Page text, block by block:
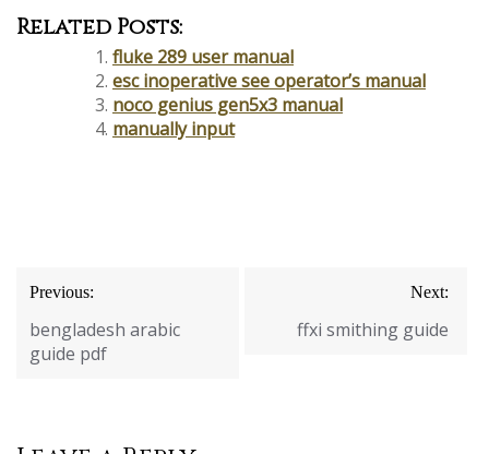
Related Posts:
fluke 289 user manual
esc inoperative see operator’s manual
noco genius gen5x3 manual
manually input
Post
navigation
Previous:
bengladesh arabic
guide pdf
Next:
ffxi smithing guide